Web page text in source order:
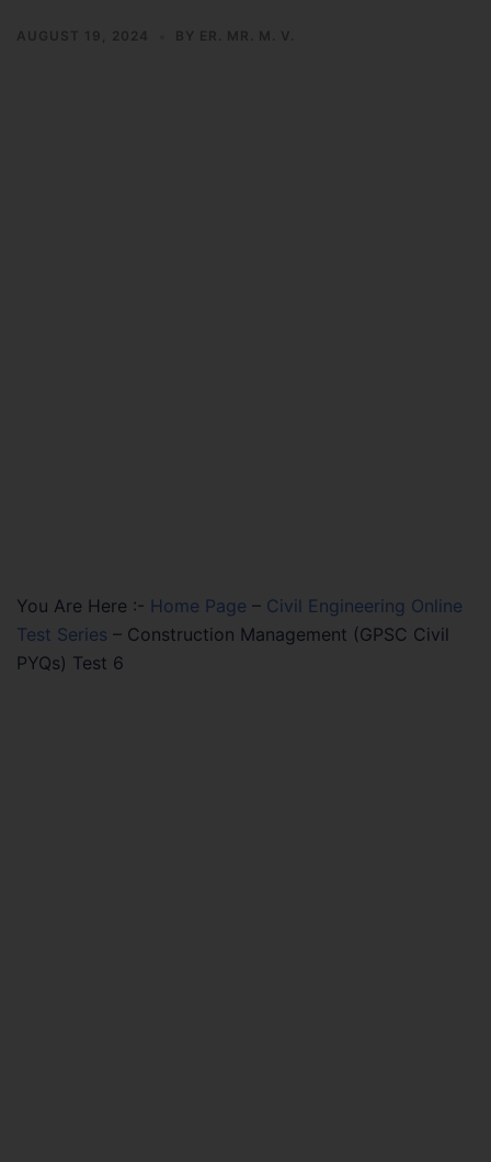
AUGUST 19, 2024 BY ER. MR. M. V.
You Are Here :- Home Page – Civil Engineering Online
Test Series – Construction Management (GPSC Civil
PYQs) Test 6